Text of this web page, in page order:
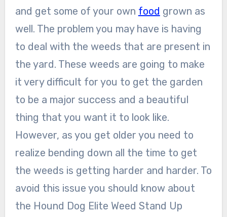
and get some of your own food grown as
well. The problem you may have is having
to deal with the weeds that are present in
the yard. These weeds are going to make
it very difficult for you to get the garden
to be a major success and a beautiful
thing that you want it to look like.
However, as you get older you need to
realize bending down all the time to get
the weeds is getting harder and harder. To
avoid this issue you should know about
the Hound Dog Elite Weed Stand Up